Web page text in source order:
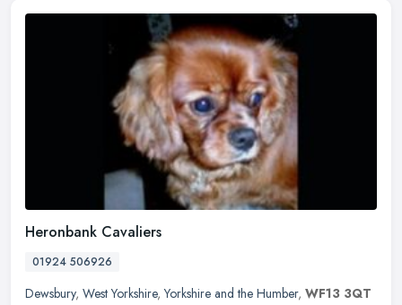
Heronbank Cavaliers
01924 506926
Dewsbury, West Yorkshire,Yorkshire and the Humber, WF13 3QT